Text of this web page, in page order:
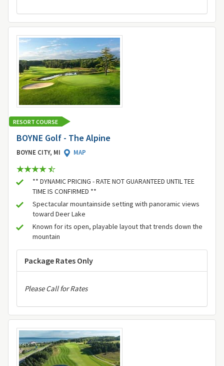
RESORT COURSE
BOYNE Golf - The Alpine
BOYNE CITY, MI MAP
** DYNAMIC PRICING - RATE NOT GUARANTEED UNTIL TEE
TIME IS CONFIRMED **
Spectacular mountainside setting with panoramic views
toward Deer Lake
Known for its open, playable layout that trends down the
mountain
Package Rates Only
Please Call for Rates